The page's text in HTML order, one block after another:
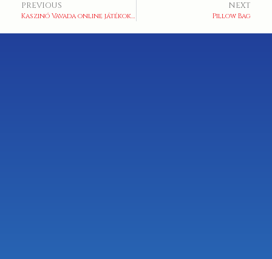
PREVIOUS
Kaszinó Vavada online játékok széles választéka
NEXT
Pillow Bag